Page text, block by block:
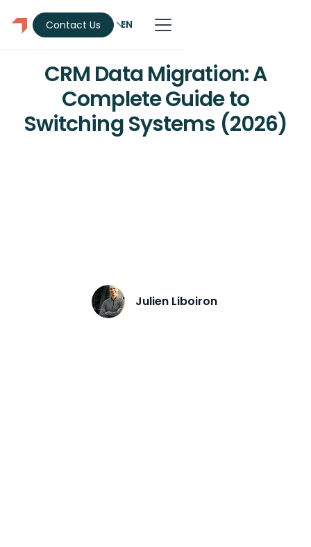
EN
Contact Us CRM
CRM Data Migration: A
Complete Guide to
Switching Systems (2026)
Julien Liboiron